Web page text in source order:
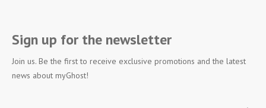
Sign up for the newsletter
Join us. Be the first to receive exclusive promotions and the latest
news about myGhost!